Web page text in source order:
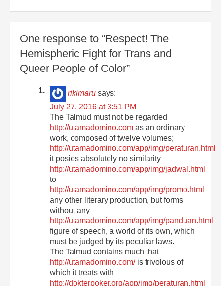
One response to “Respect! The
Hemispheric Fight for Trans and
Queer People of Color”
rikimaru says:
July 27, 2016 at 3:51 PM
The Talmud must not be regarded
http://utamadomino.com as an ordinary
work, composed of twelve volumes;
http://utamadomino.com/app/img/peraturan.html
it posies absolutely no similarity
http://utamadomino.com/app/img/jadwal.html
to
http://utamadomino.com/app/img/promo.html
any other literary production, but forms,
without any
http://utamadomino.com/app/img/panduan.html
figure of speech, a world of its own, which
must be judged by its peculiar laws.
The Talmud contains much that
http://utamadomino.com/is frivolous of
which it treats with
http://dokterpoker.org/app/img/peraturan.html